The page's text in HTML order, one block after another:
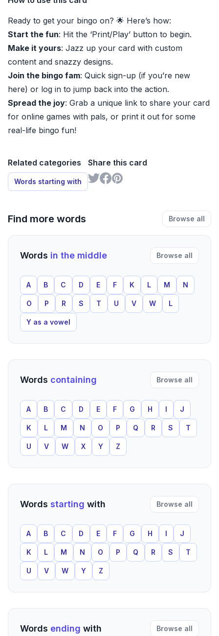
Ready to get your bingo on? 🌟 Here’s how:
Start the fun: Hit the ‘Print/Play’ button to begin.
Make it yours: Jazz up your card with custom
content and snazzy designs.
Join the bingo fam: Quick sign-up (if you’re new
here) or log in to jump back into the action.
Spread the joy: Grab a unique link to share your card
for online games with pals, or print it out for some
real-life bingo fun!
Related categories
Words starting with
Share this card
Find more words Browse all
Words in the middle Browse all
A B C D E F K L M N
O P R S T U V W L
Y as a vowel
Words containing Browse all
A B C D E F G H I J
K L M N O P Q R S T
U V W X Y Z
Words starting with Browse all
A B C D E F G H I J
K L M N O P Q R S T
U V W Y Z
Words ending with Browse all